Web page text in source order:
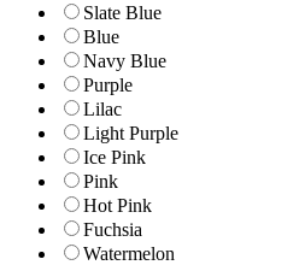
Slate Blue
Blue
Navy Blue
Purple
Lilac
Light Purple
Ice Pink
Pink
Hot Pink
Fuchsia
Watermelon